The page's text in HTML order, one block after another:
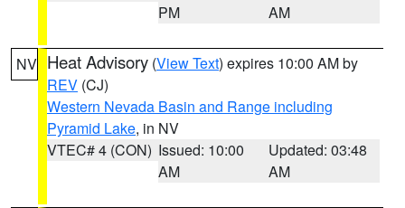
PM
AM
NV Heat Advisory (View Text) expires 10:00 AM by
REV (CJ)
Western Nevada Basin and Range including
Pyramid Lake, in NV
VTEC# 4 (CON) Issued: 10:00
AM
Updated: 03:48
AM